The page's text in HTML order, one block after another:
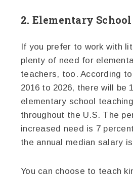
2. Elementary
If you prefer to work with
plenty of need for
teachers, too. According
2016 to 2026, there will be
elementary school
throughout the U.S. The
increased need is 7
the annual median salary
You can choose to teach